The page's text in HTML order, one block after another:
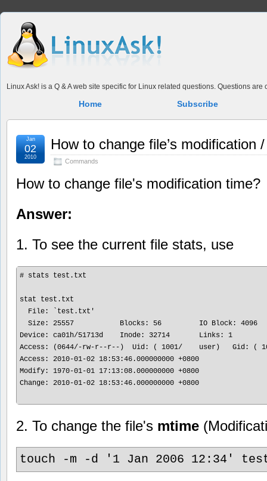
Linux Ask! is a Q & A web site specific for Linux related questions. Questions
Home Subscribe
How to change file’s modification
Commands
Jan
02
2010
How to change file's modification time?
Answer:
1. To see the current file stats, use
# stats test.txt
stat test.txt
  File: `test.txt'
Size: 25557           Blocks: 56         IO Block: 4096
Device: ca01h/51713d    Inode: 32714       Links: 1
Access: (0644/-rw-r--r--)  Uid: ( 1001/    user)   Gid: (
Access: 2010-01-02 18:53:46.000000000 +0800
Modify: 1970-01-01 17:13:08.000000000 +0800
Change: 2010-01-02 18:53:46.000000000 +0800
2. To change the file's mtime
touch -m -d '1 Jan 2006 12:34'